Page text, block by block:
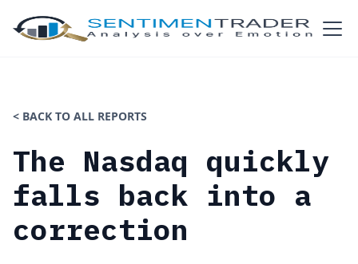
< BACK TO ALL REPORTS
The Nasdaq quickly
falls back into a
correction